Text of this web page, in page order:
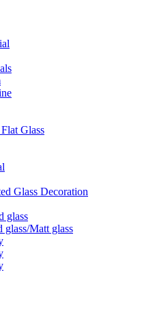
Glass
Glass Decoration
glass
glass/Matt glass